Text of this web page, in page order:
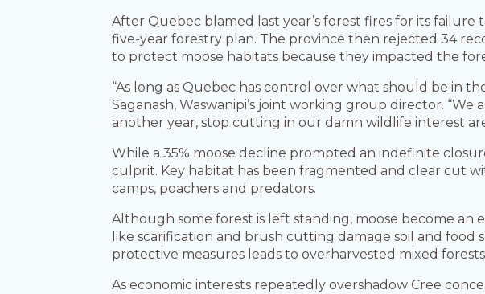
After Quebec blamed last year’s forest fires for its
five-year forestry plan. The province then rejected 34
to protect moose habitats because they impacted the
“As long as Quebec has control over what should be in
Saganash, Waswanipi’s joint working group director.
another year, stop cutting in our damn wildlife interest
While a 35% moose decline prompted an indefinite
culprit. Key habitat has been fragmented and clear cut
camps, poachers and predators.
Although some forest is left standing, moose become an
like scarification and brush cutting damage soil and
protective measures leads to overharvested mixed
As economic interests repeatedly overshadow Cree